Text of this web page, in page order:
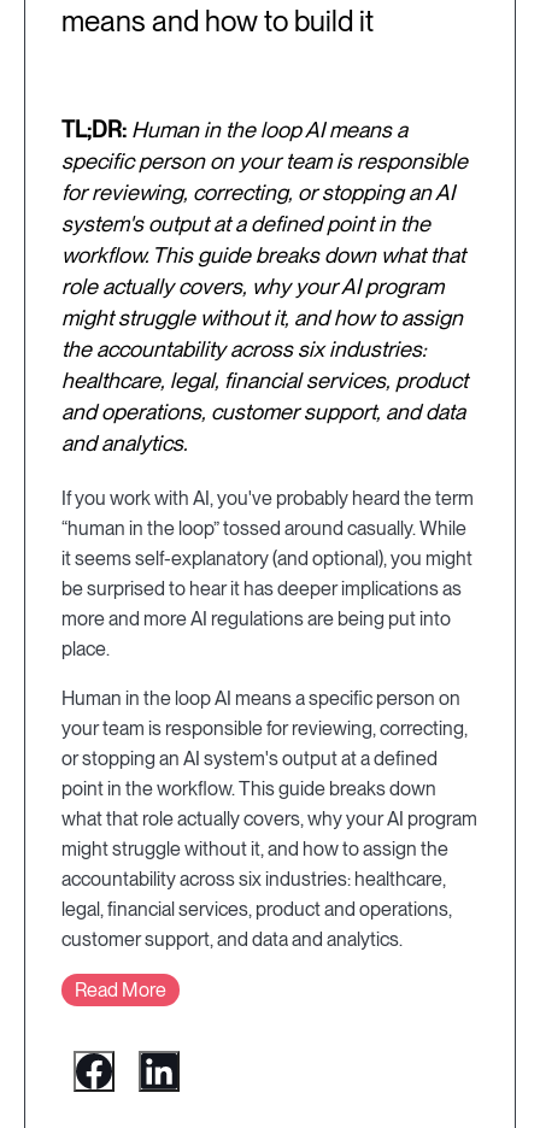
means and how to build it
TL;DR: Human in the loop AI means a
specific person on your team is responsible
for reviewing, correcting, or stopping an AI
system's output at a defined point in the
workflow. This guide breaks down what that
role actually covers, why your AI program
might struggle without it, and how to assign
the accountability across six industries:
healthcare, legal, financial services, product
and operations, customer support, and data
and analytics.
If you work with AI, you've probably heard the term
“human in the loop” tossed around casually. While
it seems self-explanatory (and optional), you might
be surprised to hear it has deeper implications as
more and more AI regulations are being put into
place.
Human in the loop AI means a specific person on
your team is responsible for reviewing, correcting,
or stopping an AI system's output at a defined
point in the workflow. This guide breaks down
what that role actually covers, why your AI program
might struggle without it, and how to assign the
accountability across six industries: healthcare,
legal, financial services, product and operations,
customer support, and data and analytics.
Read More